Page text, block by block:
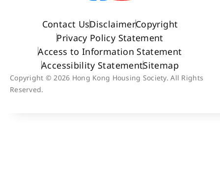
Contact UsDisclaimerCopyright
Privacy Policy Statement
Access to Information Statement
Accessibility StatementSitemap
Copyright © 2026 Hong Kong Housing Society. All Rights
Reserved.